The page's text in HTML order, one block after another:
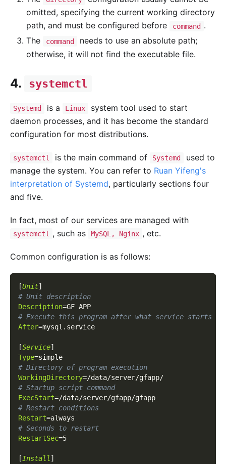
omitted, specifying the current working directory
path, and must be configured before
command .
The
command
needs to use an absolute path;
otherwise, it will not find the executable file.
4. systemctl
Systemd is a Linux
system tool used to start
daemon processes, and it has become the standard
configuration for most distributions.
systemctl is the main command of Systemd
used to
manage the system. You can refer to Ruan Yifeng's
interpretation of Systemd, particularly sections four
and five.
In fact, most of our services are managed with
systemctl , such as MySQL, Nginx , etc.
Common configuration is as follows:
[Unit]
# Unit description
Description=GF APP
# Execute this program after what service starts
After=mysql.service
[Service]
Type=simple
# Directory of program execution
WorkingDirectory=/data/server/gfapp/
# Startup script command
ExecStart=/data/server/gfapp/gfapp
# Restart conditions
Restart=always
# Seconds to restart
RestartSec=5
[ Install ]